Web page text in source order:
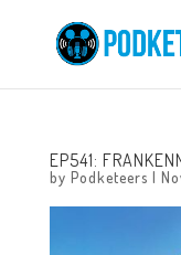
EP541:
by Podketeers |